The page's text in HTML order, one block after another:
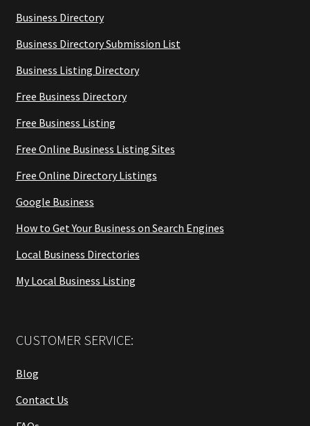
Business Directory
Business Directory Submission List
Business Listing Directory
Free Business Directory
Free Business Listing
Free Online Business Listing Sites
Free Online Directory Listings
Google Business
How to Get Your Business on Search Engines
Local Business Directories
My Local Business Listing
CUSTOMER SERVICE:
Blog
Contact Us